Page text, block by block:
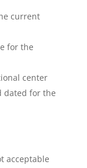
current
for the
center
dated for the
acceptable